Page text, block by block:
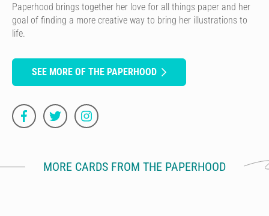
Paperhood brings together her love for all things paper and her
goal of finding a more creative way to bring her illustrations to
life.
SEE MORE OF THE PAPERHOOD
MORE CARDS FROM THE PAPERHOOD